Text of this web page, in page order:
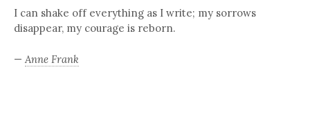
I can shake off everything as I write; my sorrows
disappear, my courage is reborn.
— Anne Frank